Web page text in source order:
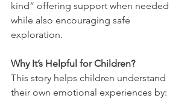
kind” offering support when needed
while also encouraging safe
exploration.
Why It’s Helpful for Children?
This story helps children understand
their own emotional experiences by: